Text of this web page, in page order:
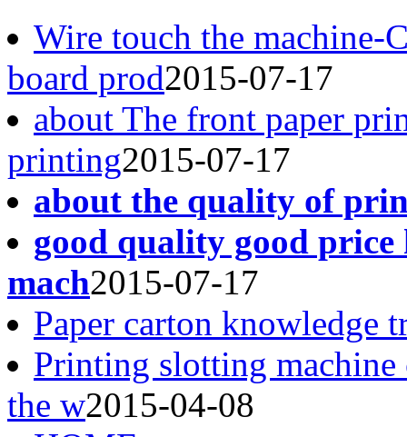
Wire touch the machine-
board prod2015-07-17
about The front paper
printing2015-07-17
about the quality of
good quality good
mach2015-07-17
Paper carton knowledge
Printing slotting machine
the w2015-04-08